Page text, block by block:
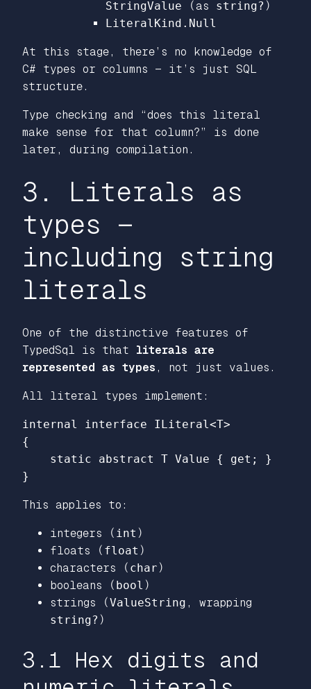
StringValue (as string? )
LiteralKind.Null
At this stage, there’s no knowledge of
C# types or columns — it’s just SQL
structure.
Type checking and “does this literal
make sense for that column?” is done
later, during compilation.
3. Literals as
types —
including string
literals
One of the distinctive features of
TypedSql is that literals are
represented as types , not just values.
All literal types implement:
internal interface ILiteral <T>
{
static
abstract T Value { get ;
}
}
This applies to:
integers ( int )
floats ( float )
characters ( char )
booleans ( bool )
strings (ValueString , wrapping
string? )
3.1 Hex digits and